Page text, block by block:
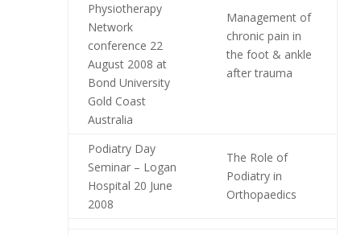
Physiotherapy
Network
conference 22
August 2008 at
Bond University
Gold Coast
Australia
Management of
chronic pain in
the foot & ankle
after trauma
Podiatry Day
Seminar – Logan
Hospital 20 June
2008
The Role of
Podiatry in
Orthopaedics